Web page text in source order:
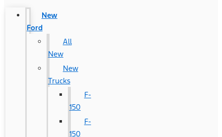
New
Ford
All
New
New
Trucks
F-
150
F-
150